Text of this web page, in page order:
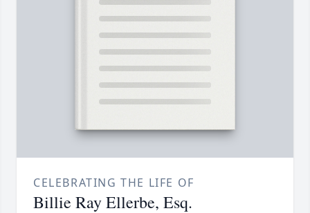
CELEBRATING THE LIFE OF
Billie Ray Ellerbe, Esq.